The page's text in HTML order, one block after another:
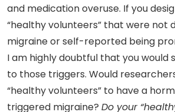
and medication overuse. If you
“healthy volunteers” that were not
migraine or self-reported being
I am highly doubtful that you would
to those triggers. Would
“healthy volunteers” to have a
triggered migraine? Do your